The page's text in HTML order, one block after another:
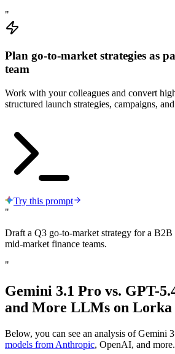
"
Plan go-to-market strategies as
team
Work with your colleagues and convert
structured launch strategies, campaigns,
Try this prompt
"
Draft a Q3 go-to-market strategy for a B2B
mid-market finance teams.
"
Gemini 3.1 Pro vs. GPT-
and More LLMs on Lorka
Below, you can see an analysis of Gemini
models from Anthropic, OpenAI, and more.